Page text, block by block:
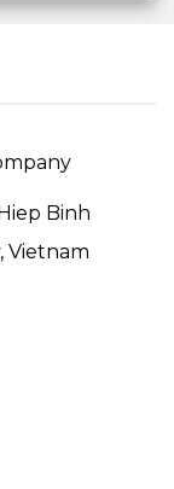
Binh
Vietnam